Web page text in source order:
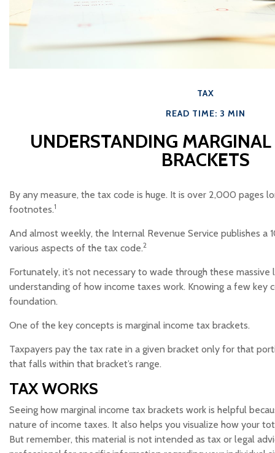
TAX
READ TIME: 3 MIN
UNDERSTANDING
BRACKETS
By any measure, the tax code is huge. It is over 2,000 pages
footnotes.1
And almost weekly, the Internal Revenue Service publishes
various aspects of the tax code.2
Fortunately, it’s not necessary to wade through these massive
understanding of how income taxes work. Knowing a few key
foundation.
One of the key concepts is marginal income tax brackets.
Taxpayers pay the tax rate in a given bracket only for that
that falls within that bracket’s range.
TAX WORKS
Seeing how marginal income tax brackets work is helpful
nature of income taxes. It also helps you visualize how your
But remember, this material is not intended as tax or legal